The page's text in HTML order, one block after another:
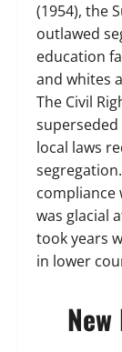
(1954), the
outlawed
education
and whites
The Civil
local laws
compliance
was glacial
took years
in lower